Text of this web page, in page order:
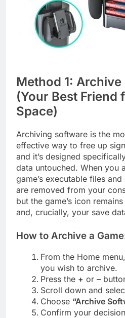
Method 1:
(Your Best Friend
Space)
Archiving software is the
effective way to free up
and it’s designed
data untouched. When you
game’s executable files
are removed from your
but the game’s icon
and, crucially, your save
How to Archive a
From the Home
you wish to archive.
Press the + or –
Scroll down and
Choose “Archive
Confirm your